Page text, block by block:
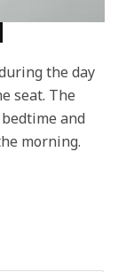
the day
seat. The
and
morning.